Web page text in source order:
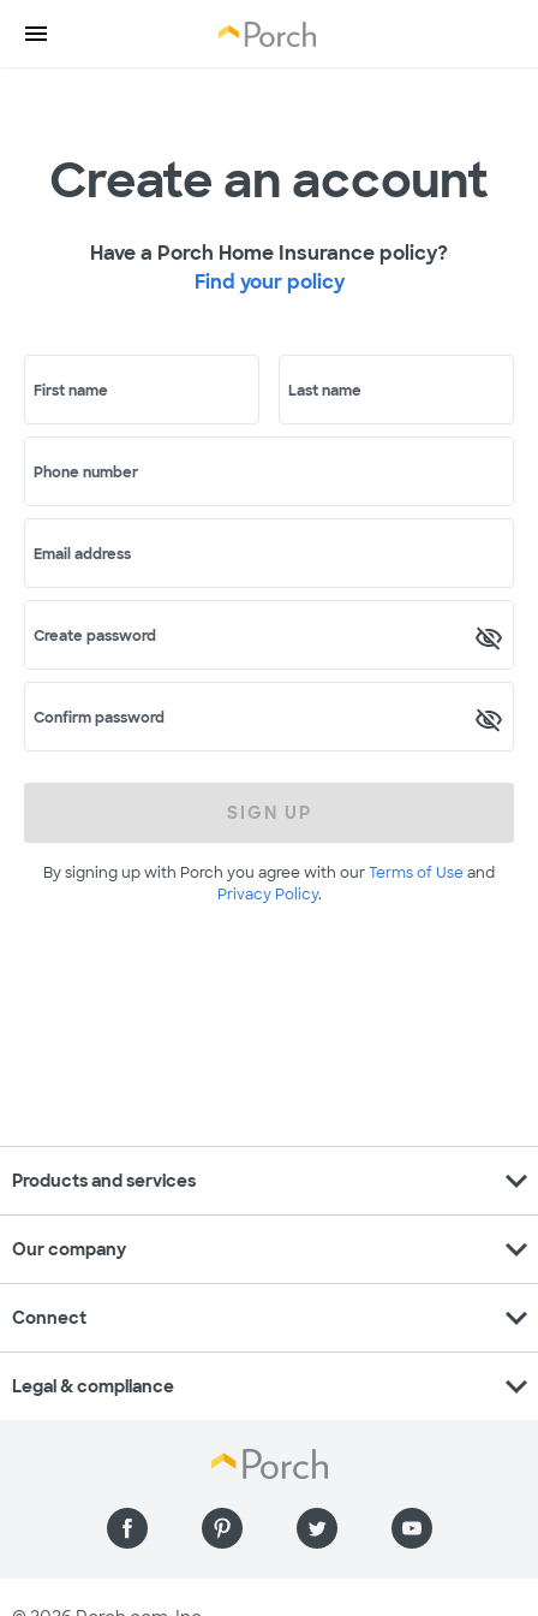
Create an account
Have a Porch Home Insurance policy?
Find your policy
First name Last name
Phone number
Email address
Create password
Confirm password
SIGN UP
By signing up with Porch you agree with ourTerms of Useand
Privacy Policy.
Products and services expand_more
Our company expand_more
Connect expand_more
Legal & compliance expand_more